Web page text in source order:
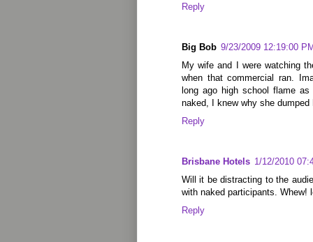
Reply
Big Bob 9/23/2009 12:19:00
My wife and I were watching
when that commercial ran.
long ago high school flame
naked, I knew why she dumped
Reply
Brisbane Hotels 1/12/2010
Will it be distracting to the
with naked participants. Whew!
Reply